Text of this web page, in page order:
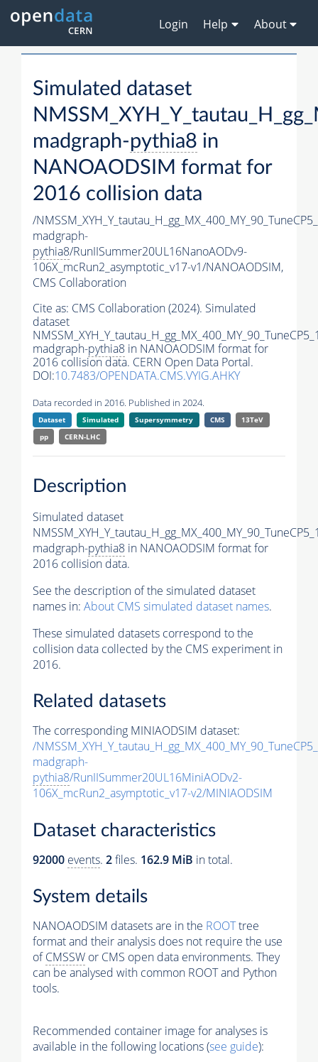
Login Help About
Simulated dataset
madgraph-pythia8 in
NANOAODSIM format for
2016 collision data
/
madgraph-
pythia8/RunIISummer20UL16NanoAODv9-
106X_mcRun2_asymptotic_v17-v1/NANOAODSIM,
CMS Collaboration
Cite as: CMS Collaboration (2024). Simulated
dataset
madgraph-pythia8 in NANOAODSIM format for
2016 collision data. CERN Open Data Portal.
DOI:10.7483/OPENDATA.CMS.VYIG.AHKY
Data recorded in 2016. Published in 2024.
Dataset Simulated Supersymmetry CMS
13TeV
pp
CERN-LHC
Description
Simulated dataset
madgraph-pythia8 in NANOAODSIM format for
2016 collision data.
See the description of the simulated dataset
names in: About CMS simulated dataset names.
These simulated datasets correspond to the
collision data collected by the CMS experiment in
2016.
Related datasets
The corresponding MINIAODSIM dataset:
/
madgraph-
pythia8/RunIISummer20UL16MiniAODv2-
106X_mcRun2_asymptotic_v17-v2/MINIAODSIM
Dataset characteristics
92000 events. 2files. 162.9 MiB in total.
System details
NANOAODSIM datasets are in the ROOTtree
format and their analysis does not require the use
ofCMSSW or CMS open data environments. They
can be analysed with common ROOT and Python
tools.
Recommended container image for analyses is
available in the following locations (see guide):